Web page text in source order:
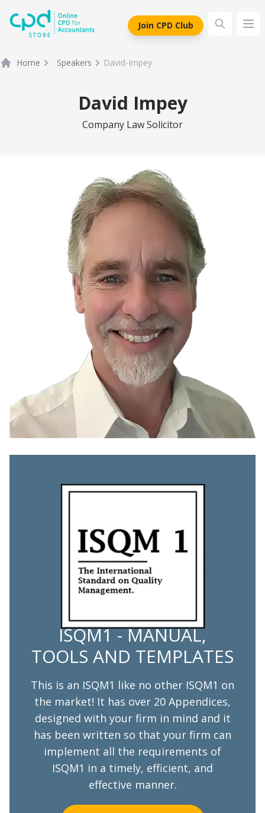
siteLogo
Join CPD Club
Home Speakers David-Impey
David Impey
Company Law Solicitor
ISQM1 - MANUAL,
TOOLS AND TEMPLATES
This is an ISQM1 like no other ISQM1 on
the market! It has over 20 Appendices,
designed with your firm in mind and it
has been written so that your firm can
implement all the requirements of
ISQM1 in a timely, efficient, and
effective manner.